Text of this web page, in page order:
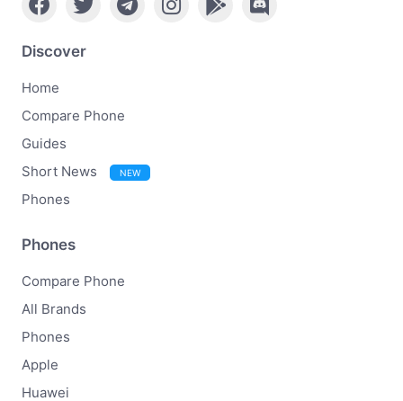
Discover
Home
Compare Phone
Guides
Short News
NEW
Phones
Phones
Compare Phone
All Brands
Phones
Apple
Huawei